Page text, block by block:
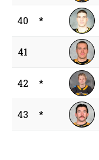
40 *
41
42 *
43 *